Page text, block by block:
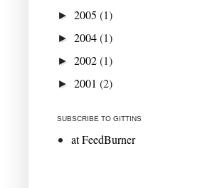
► 2005 (1)
► 2004(1)
► 2002(1)
► 2001 (2)
SUBSCRIBE TO GITTINS
at FeedBurner